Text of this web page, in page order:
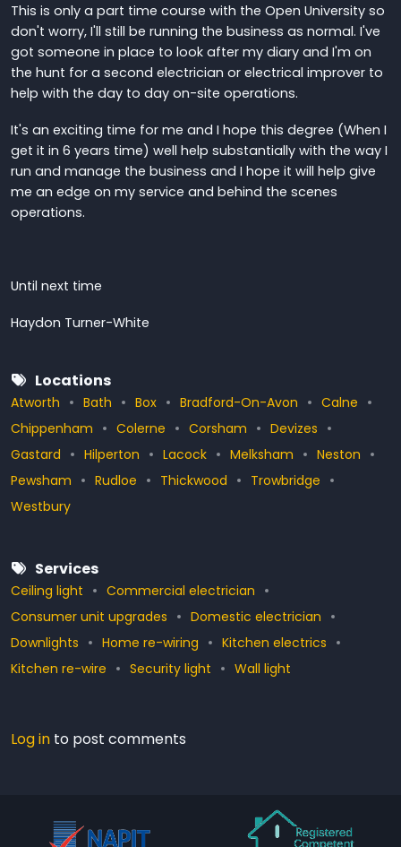
This is only a part time course with the Open University so
don't worry, I'll still be running the business as normal. I've
got someone in place to look after my diary and I'm on
the hunt for a second electrician or electrical improver to
help with the day to day on-site operations.
It's an exciting time for me and I hope this degree (When I
get it in 6 years time) well help substantially with the way I
run and manage the business and I hope it will help give
me an edge on my service and behind the scenes
operations.
Until next time
Haydon Turner-White
Locations
Atworth Bath Box Bradford-On-Avon
Calne
Chippenham
Colerne Corsham
Devizes
Gastard
Hilperton Lacock Melksham
Neston
Pewsham
Rudloe Thickwood
Trowbridge
Westbury
Services
Ceiling light
Commercial electrician
Consumer unit upgrades
Domestic electrician
Downlights
Home re-wiring
Kitchen electrics
Kitchen re-wire
Security light Wall light
Log in to post comments